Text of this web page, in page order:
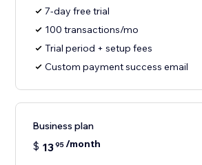
7-day free trial
100 transactions/mo
Trial period + setup fees
Custom payment success email
Business plan
$ 1395/month